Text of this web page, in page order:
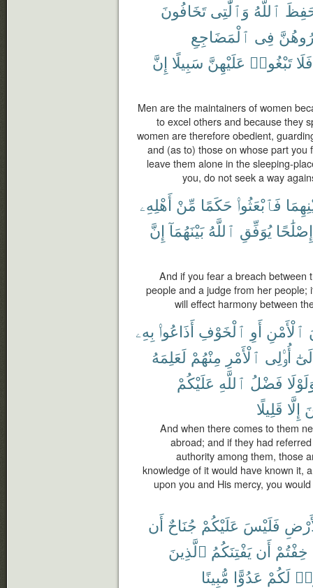
ٱللَّهُ وَٱلَّٰتِى تَخَافُونَ
فِى ٱلْمَضَاجِعِ
فَلَا تَبْغُوا۟ عَلَيْهِنَّ سَبِيلًا إِنَّ
Men are the maintainers of women
to excel others and because they
women are therefore obedient,
and (as to) those on whose part
leave them alone in the sleeping-
you, do not seek a way
فَٱبْعَثُوا۟ حَكَمًا مِّنْ أَهْلِهِۦ
إِصْلَٰحًا يُوَفِّقِ ٱللَّهُ بَيْنَهُمَآ إِنَّ
And if you fear a breach between
people and a judge from her
will effect harmony between
ٱلْأَمْنِ أَوِ ٱلْخَوْفِ أَذَاعُوا۟ بِهِۦ
أُو۟لِى ٱلْأَمْرِ مِنْهُمْ لَعَلِمَهُ
فَضْلُ ٱللَّهِ عَلَيْكُمْ
إِلَّا قَلِيلًا
And when there comes to them
abroad; and if they had
authority among them, those
knowledge of it would have known it,
upon you and His mercy, you
فَلَيْسَ عَلَيْكُمْ جُنَاحٌ أَن
خِفْتُمْ أَن يَفْتِنَكُمُ ٱلَّذِينَ
لَكُمْ عَدُوًّا مُّبِينًا